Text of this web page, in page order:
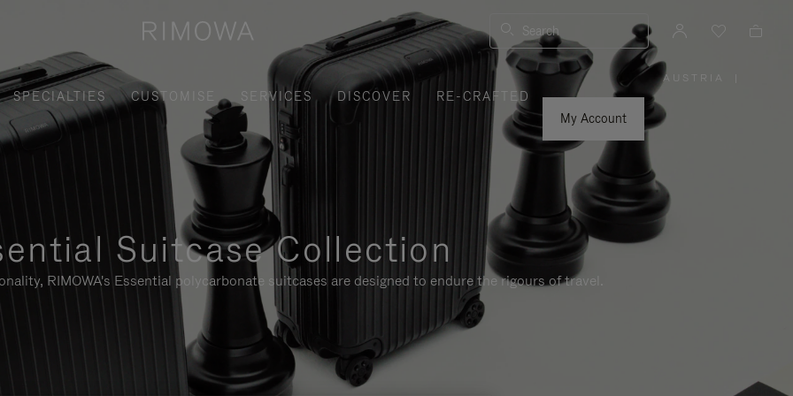
Search
SPECIALTIES CUSTOMISE SERVICES DISCOVER
RE-CRAFTED
My Account
AUSTRIA
Suitcase Collection
RIMOWA's Essential polycarbonate suitcases are designed to endure the rigours of travel.